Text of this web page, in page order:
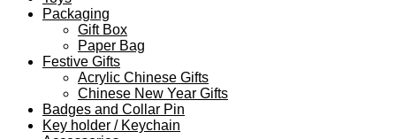
Packaging
Gift Box
Paper Bag
Festive Gifts
Acrylic Chinese Gifts
Chinese New Year Gifts
Badges and Collar Pin
Key holder / Keychain